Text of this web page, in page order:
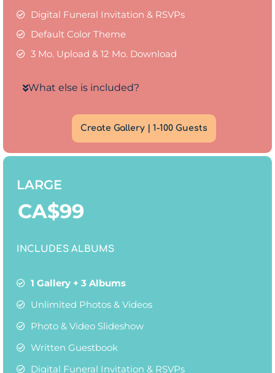
Digital Funeral Invitation & RSVPs
Default Color Theme
3 Mo. Upload & 12 Mo. Download
What else is included?
Create Gallery | 1-100 Guests
LARGE
CA$99
INCLUDES ALBUMS
1 Gallery + 3 Albums
Unlimited Photos & Videos
Photo & Video Slideshow
Written Guestbook
Digital Funeral Invitation & RSVPs